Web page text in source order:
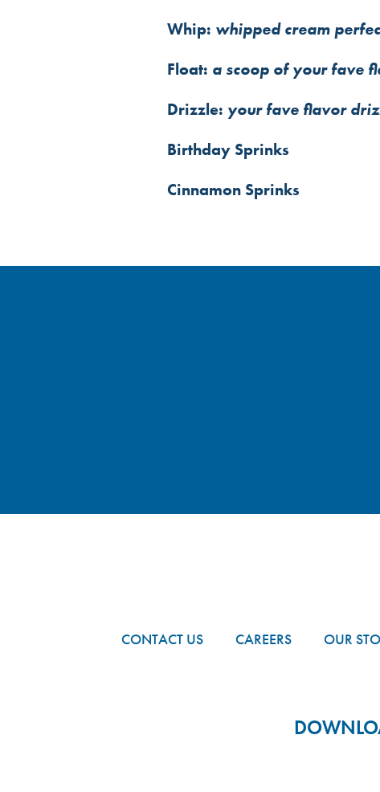
Whip: whipped cream
Float: a scoop of your fave
Drizzle: your fave flavor
Birthday Sprinks
Cinnamon Sprinks
CONTACT US CAREERS OUR